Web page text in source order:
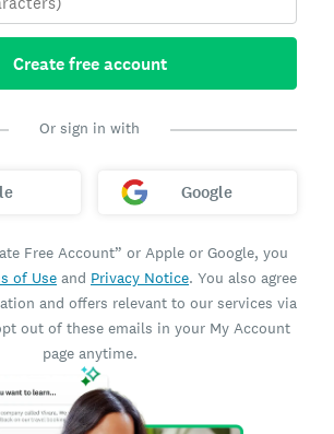
Create free account
Or sign in with
Google
Free Account” or Apple or Google, you
of Use and Privacy Notice. You also agree
and offers relevant to our services via
out of these emails in your My Account
page anytime.